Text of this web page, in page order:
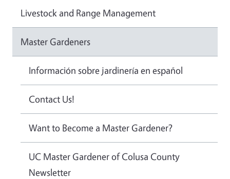
Livestock and Range Management
Master Gardeners
Información sobre jardinería en español
Contact Us!
Want to Become a Master Gardener?
UC Master Gardener of Colusa County
Newsletter